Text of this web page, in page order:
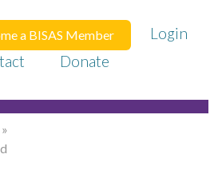
a BISAS Member
Login
Donate
»